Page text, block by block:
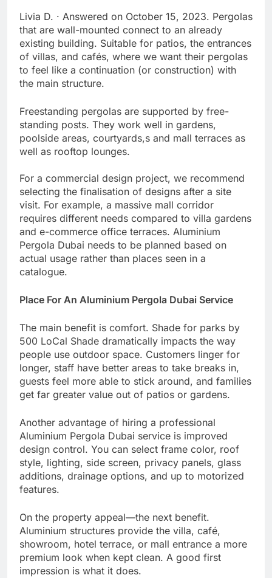
Livia D. · Answered on October 15, 2023. Pergolas
that are wall-mounted connect to an already
existing building. Suitable for patios, the entrances
of villas, and cafés, where we want their pergolas
to feel like a continuation (or construction) with
the main structure.
Freestanding pergolas are supported by free-
standing posts. They work well in gardens,
poolside areas, courtyards,s and mall terraces as
well as rooftop lounges.
For a commercial design project, we recommend
selecting the finalisation of designs after a site
visit. For example, a massive mall corridor
requires different needs compared to villa gardens
and e-commerce office terraces. Aluminium
Pergola Dubai needs to be planned based on
actual usage rather than places seen in a
catalogue.
Place For An Aluminium Pergola Dubai Service
The main benefit is comfort. Shade for parks by
500 LoCal Shade dramatically impacts the way
people use outdoor space. Customers linger for
longer, staff have better areas to take breaks in,
guests feel more able to stick around, and families
get far greater value out of patios or gardens.
Another advantage of hiring a professional
Aluminium Pergola Dubai service is improved
design control. You can select frame color, roof
style, lighting, side screen, privacy panels, glass
additions, drainage options, and up to motorized
features.
On the property appeal—the next benefit.
Aluminium structures provide the villa, café,
showroom, hotel terrace, or mall entrance a more
premium look when kept clean. A good first
impression is what it does.